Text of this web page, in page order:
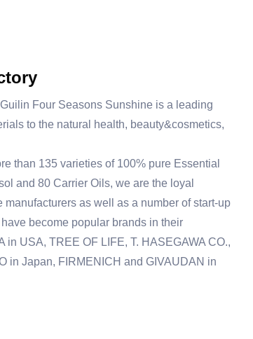
Four Seasons Sunshine is a leading
to the natural health, beauty&cosmetics,
than 135 varieties of 100% pure Essential
and 80 Carrier Oils, we are the loyal
as well as a number of start-up
become popular brands in their
in USA, TREE OF LIFE, T. HASEGAWA CO.,
in Japan, FIRMENICH and GIVAUDAN in